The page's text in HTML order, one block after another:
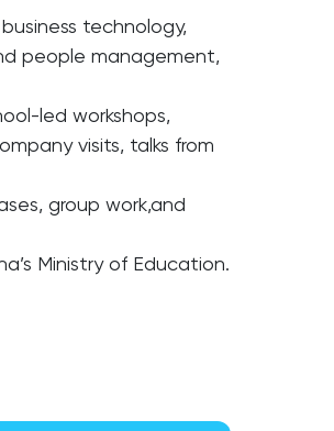
technology,
people management,
led workshops,
visits, talks from
group work,and
Ministry of Education.